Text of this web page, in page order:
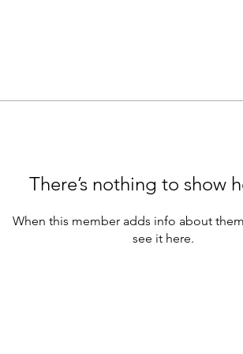
There’s nothing to show
When this member adds info about
see it here.